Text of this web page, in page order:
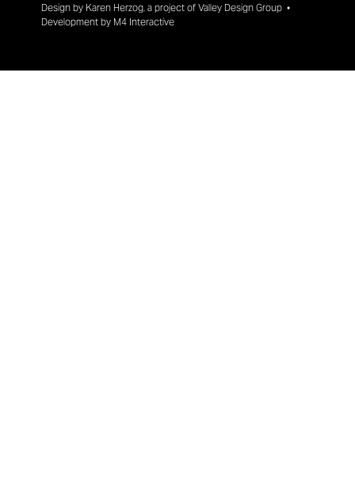
Design by Karen Herzog, a project of Valley Design Group •
Development by M4 Interactive